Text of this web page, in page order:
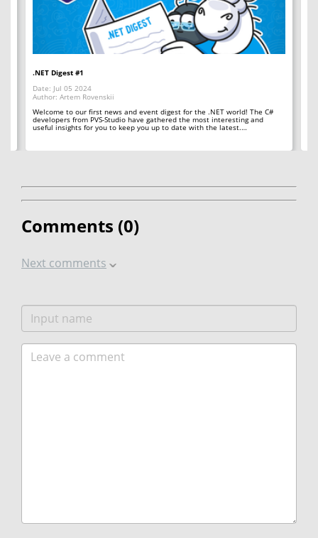
.NET Digest #1
Date: Jul 05 2024
Author: Artem Rovenskii
Welcome to our first news and event digest for the .NET world! The C#
developers from PVS-Studio have gathered the most interesting and
useful insights for you to keep you up to date with the latest.…
Comments (0)
Next comments